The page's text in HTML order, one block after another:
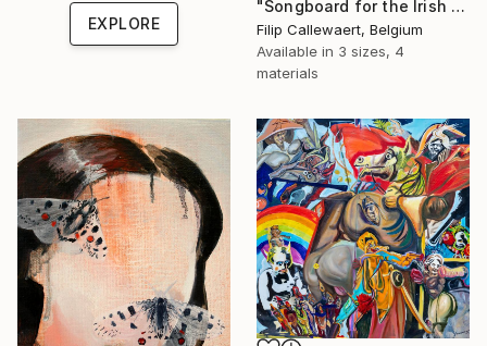
"Songboard for the Irish folksong 'Seven drunken Nights'" Print
Filip Callewaert, Belgium
Available in 3 sizes, 4
materials
EXPLORE